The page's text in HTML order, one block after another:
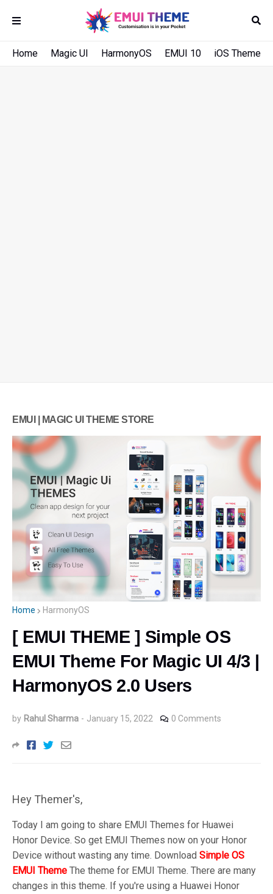
Home Magic UI HarmonyOS EMUI 10 iOS Theme
EMUI | MAGIC UI THEME STORE
Home HarmonyOS
[ EMUI THEME ] Simple OS
EMUI Theme For Magic UI 4/3 |
HarmonyOS 2.0 Users
by Rahul Sharma - January 15, 2022 0 Comments
Hey Themer's,
Today I am going to share EMUI Themes for Huawei
Honor Device. So get EMUI Themes now on your Honor
Device without wasting any time. Download Simple OS
EMUI Theme The theme for EMUI Theme. There are many
changes in this theme. If you're using a Huawei Honor